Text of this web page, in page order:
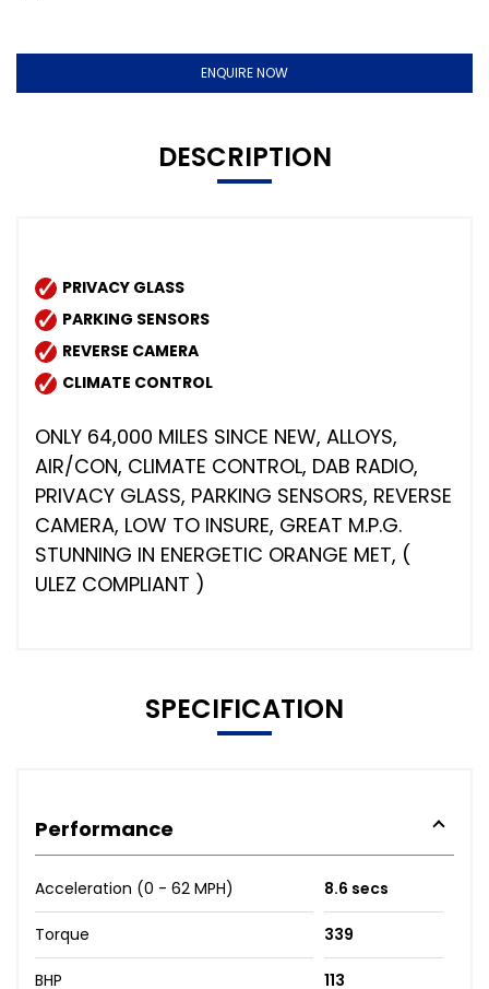
ENQUIRE NOW
DESCRIPTION
PRIVACY GLASS
PARKING SENSORS
REVERSE CAMERA
CLIMATE CONTROL
ONLY 64,000 MILES SINCE NEW, ALLOYS,
AIR/CON, CLIMATE CONTROL, DAB RADIO,
PRIVACY GLASS, PARKING SENSORS, REVERSE
CAMERA, LOW TO INSURE, GREAT M.P.G.
STUNNING IN ENERGETIC ORANGE MET, (
ULEZ COMPLIANT )
SPECIFICATION
Performance
Acceleration (0 - 62 MPH) 8.6 secs
Torque 339
BHP 113